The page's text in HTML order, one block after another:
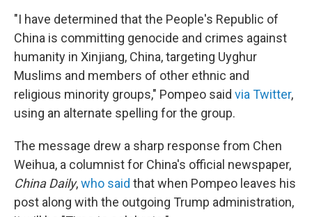
"I have determined that the People's Republic of
China is committing genocide and crimes against
humanity in Xinjiang, China, targeting Uyghur
Muslims and members of other ethnic and
religious minority groups," Pompeo said via Twitter,
using an alternate spelling for the group.
The message drew a sharp response from Chen
Weihua, a columnist for China's official newspaper,
China Daily,who said that when Pompeo leaves his
post along with the outgoing Trump administration,